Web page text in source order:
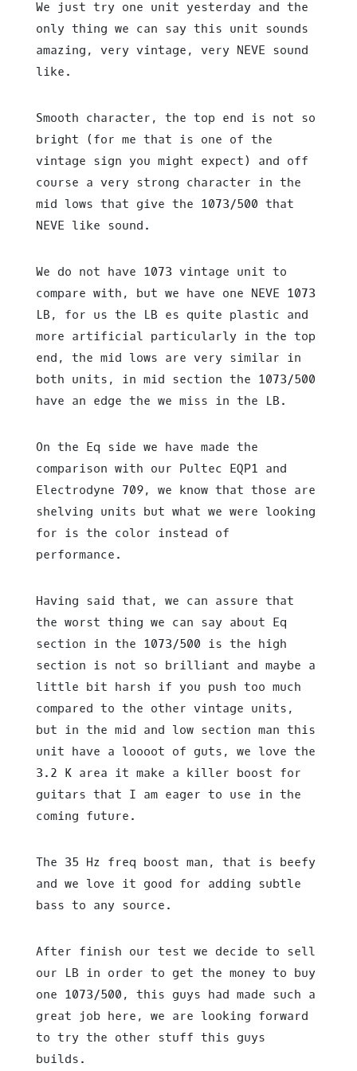
We just try one unit yesterday and the
only thing we can say this unit sounds
amazing, very vintage, very NEVE sound
like.
Smooth character, the top end is not so
bright (for me that is one of the
vintage sign you might expect) and off
course a very strong character in the
mid lows that give the 1073/500 that
NEVE like sound.
We do not have 1073 vintage unit to
compare with, but we have one NEVE 1073
LB, for us the LB es quite plastic and
more artificial particularly in the top
end, the mid lows are very similar in
both units, in mid section the 1073/500
have an edge the we miss in the LB.
On the Eq side we have made the
comparison with our Pultec EQP1 and
Electrodyne 709, we know that those are
shelving units but what we were looking
for is the color instead of
performance.
Having said that, we can assure that
the worst thing we can say about Eq
section in the 1073/500 is the high
section is not so brilliant and maybe a
little bit harsh if you push too much
compared to the other vintage units,
but in the mid and low section man this
unit have a loooot of guts, we love the
3.2 K area it make a killer boost for
guitars that I am eager to use in the
coming future.
The 35 Hz freq boost man, that is beefy
and we love it good for adding subtle
bass to any source.
After finish our test we decide to sell
our LB in order to get the money to buy
one 1073/500, this guys had made such a
great job here, we are looking forward
to try the other stuff this guys
builds.